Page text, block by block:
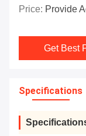
Price: Provide
Get Best
Specifications